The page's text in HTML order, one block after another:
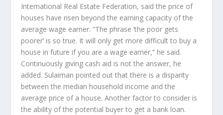
International Real Estate Federation, said the price of
houses have risen beyond the earning capacity of the
average wage earner. “The phrase ‘the poor gets
poorer’ is so true. It will only get more difficult to buy a
house in future if you are a wage earner,” he said.
Continuously giving cash aid is not the answer, he
added. Sulaiman pointed out that there is a disparity
between the median household income and the
average price of a house. Another factor to consider is
the ability of the potential buyer to get a bank loan.